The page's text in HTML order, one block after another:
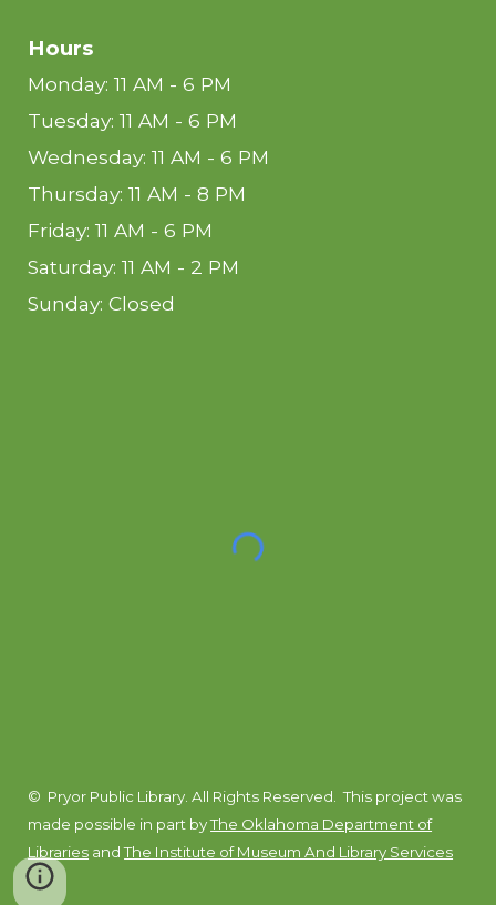
Hours
Monday: 11 AM - 6 PM
Tuesday: 11 AM - 6 PM
Wednesday: 11 AM - 6 PM
Thursday: 11 AM - 8 PM
Friday: 11 AM - 6 PM
Saturday: 11 AM - 2 PM
Sunday: Closed
© Pryor Public Library. All Rights Reserved.This project was
made possible in part byThe Oklahoma Department of
Libraries andThe Institute of Museum And Library Services